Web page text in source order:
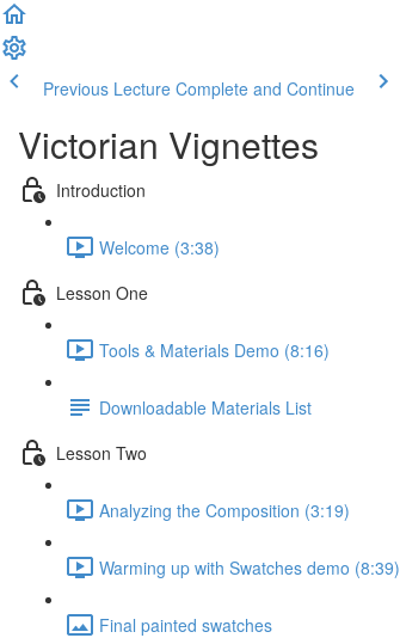
Previous Lecture Complete and Continue
Victorian Vignettes
Introduction
Welcome (3:38)
Lesson One
Tools & Materials Demo (8:16)
Downloadable Materials List
Lesson Two
Analyzing the Composition (3:19)
Warming up with Swatches demo (8:39)
Final painted swatches